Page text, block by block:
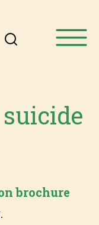
brochure
.